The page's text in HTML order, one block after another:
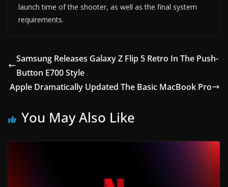
launch time of the shooter, as well as the final system
requirements.
Samsung Releases Galaxy Z Flip 5 Retro In The Push-
Button E700 Style
Apple Dramatically Updated The Basic MacBook Pro
You May Also Like